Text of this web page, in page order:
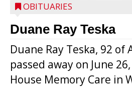
OBITUARIES
Duane Ray Teska
Duane Ray Teska, 92 of
passed away on June
House Memory Care in